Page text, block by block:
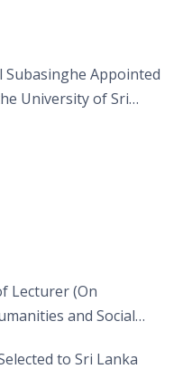
Appointed
University of Sri
Lecturer (On
and Social
to Sri Lanka